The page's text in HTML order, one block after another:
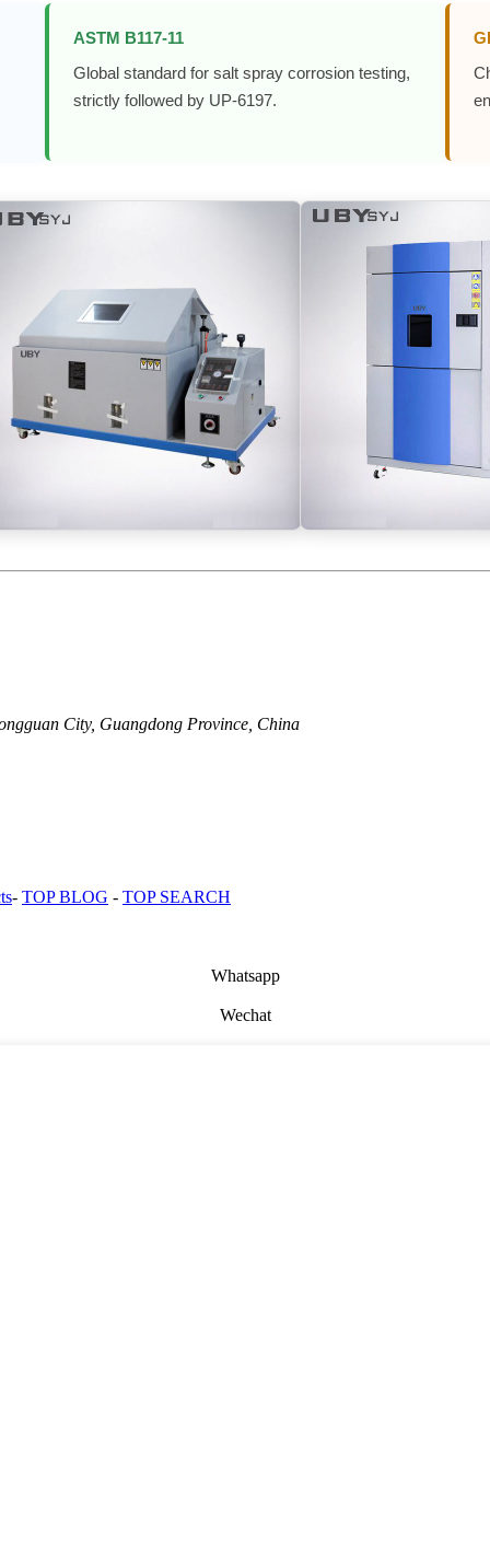
ASTM B117-11
Global standard for salt spray corrosion testing,
strictly followed by UP-6197.
City, Guangdong Province, China
- TOP BLOG - TOP SEARCH
Whatsapp
Wechat